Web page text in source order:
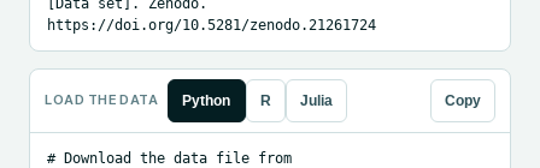
https://doi.org/10.5281/zenodo.21261724
LOAD THE DATA Python R Julia Copy
# Download the data file from